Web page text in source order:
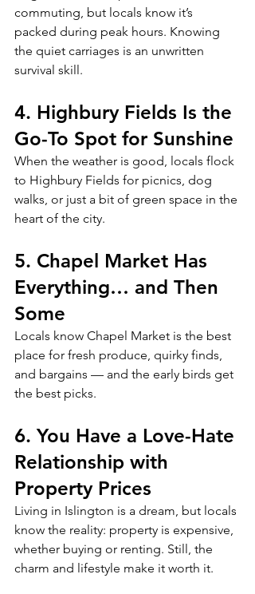
commuting, but locals know it’s
packed during peak hours. Knowing
the quiet carriages is an unwritten
survival skill.
4. Highbury Fields Is the
Go-To Spot for Sunshine
When the weather is good, locals flock
to Highbury Fields for picnics, dog
walks, or just a bit of green space in the
heart of the city.
5. Chapel Market Has
Everything… and Then
Some
Locals know Chapel Market is the best
place for fresh produce, quirky finds,
and bargains — and the early birds get
the best picks.
6. You Have a Love-Hate
Relationship with
Property Prices
Living in Islington is a dream, but locals
know the reality: property is expensive,
whether buying or renting. Still, the
charm and lifestyle make it worth it.